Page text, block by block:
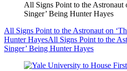
All Signs Point to the Astronaut
Singer’ Being Hunter Hayes
All Signs Point to the Astronaut on
Hunter HayesAll Signs Point to the
Singer’ Being Hunter Hayes